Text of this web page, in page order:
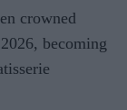
crowned
becoming